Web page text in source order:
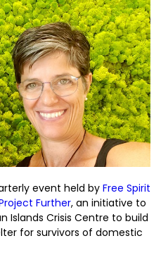
event held by Free Spirit
Further, an initiative to
Islands Crisis Centre to build
for survivors of domestic